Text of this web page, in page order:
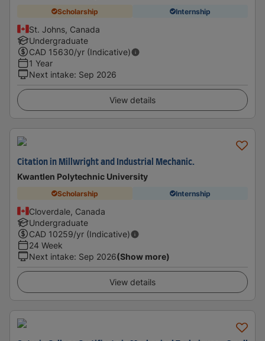
Scholarship Internship
St. Johns, Canada
Undergraduate
CAD 15630/yr (Indicative)
1 Year
Next intake: Sep 2026
View details
Citation in Millwright and Industrial Mechanic.
Kwantlen Polytechnic University
Scholarship Internship
Cloverdale, Canada
Undergraduate
CAD 10259/yr (Indicative)
24 Week
Next intake: Sep 2026(Show more)
View details